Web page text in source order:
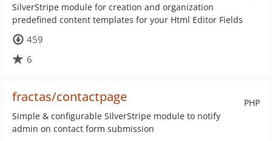
SilverStripe module for creation and organization
predefined content templates for your Html Editor Fields
459
6
PHP
fractas/contactpage
Simple & configurable SilverStripe module to notify
admin on contact form submission